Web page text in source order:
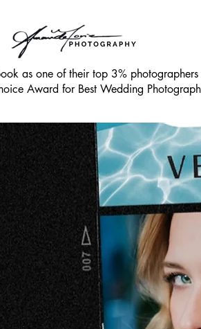
as one of their top 3% photographers
Award for Best Wedding